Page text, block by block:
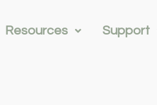
Resources Support